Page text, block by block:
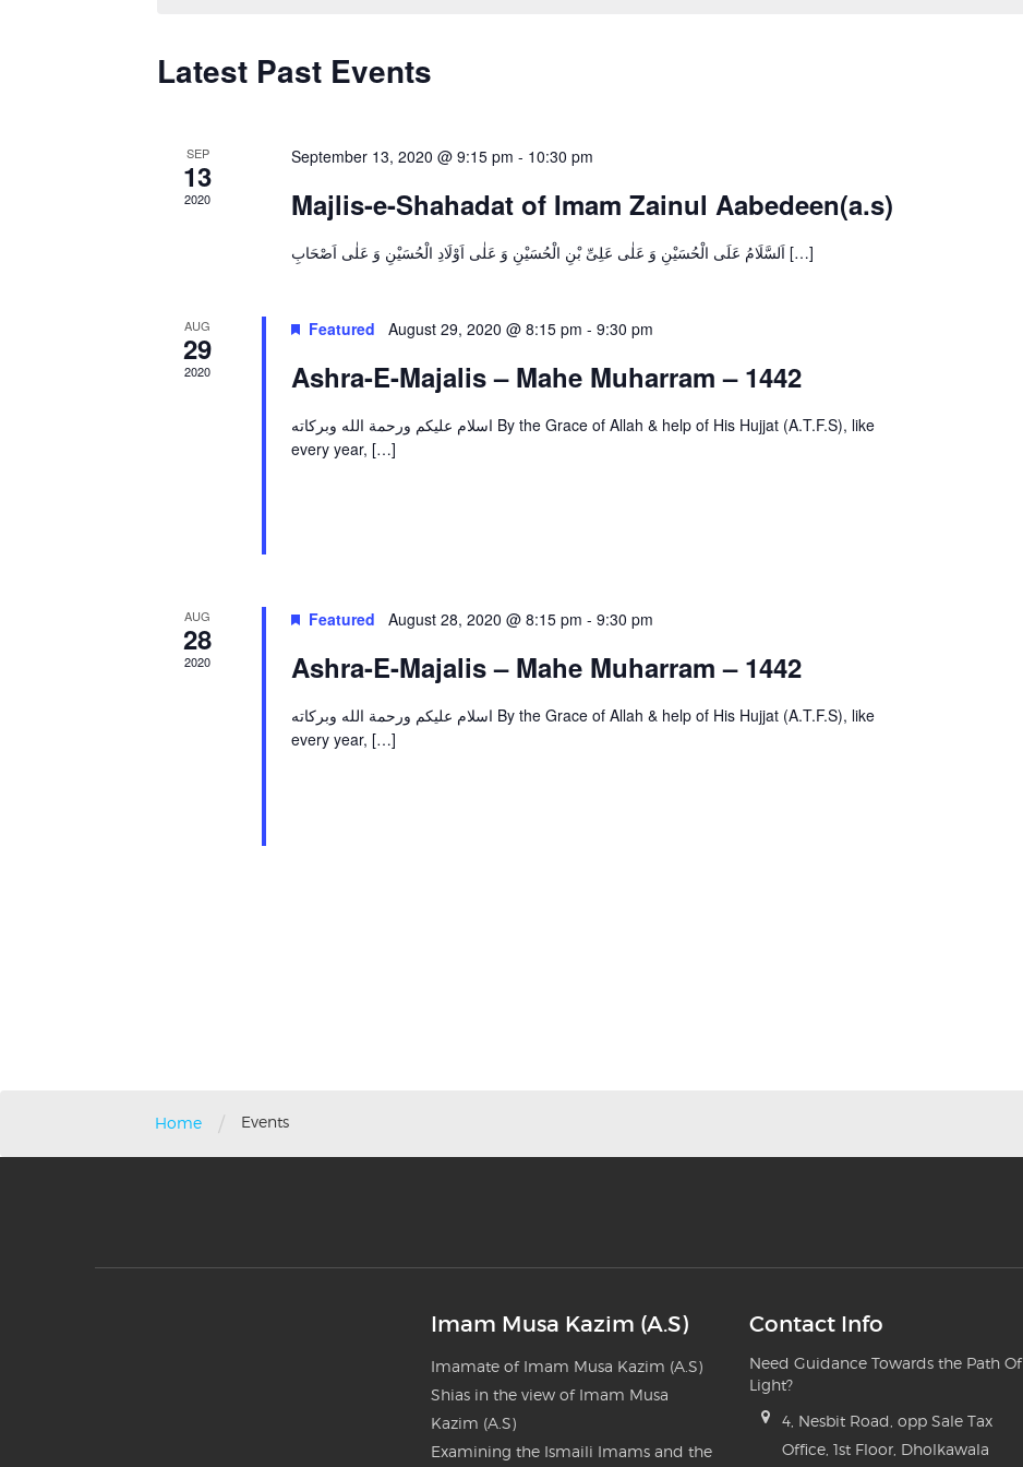
Latest Past Events
SEP
13
2020
September 13, 2020 @ 9:15 pm - 10:30 pm
Majlis-e-Shahadat of Imam Zainul Aabedeen(a.s)
اَلسَّلَامُ عَلَى الْحُسَيْنِ وَ عَلٰى عَلِىِّ بْنِ الْحُسَيْنِ وَ عَلٰى اَوْلَادِ الْحُسَيْنِ وَ عَلٰى اَصْحَابِ […]
AUG
29
2020
Featured August 29, 2020 @ 8:15 pm - 9:30 pm
Ashra-E-Majalis – Mahe Muharram – 1442
اسلام عليكم ورحمة الله وبركاته By the Grace of Allah & help of His Hujjat (A.T.F.S), like
every year, […]
AUG
28
2020
Featured August 28, 2020 @ 8:15 pm - 9:30 pm
Ashra-E-Majalis – Mahe Muharram – 1442
اسلام عليكم ورحمة الله وبركاته By the Grace of Allah & help of His Hujjat (A.T.F.S), like
every year, […]
Home / Events
Imam Musa Kazim (A.S)
Imamate of Imam Musa Kazim (A.S)
Shias in the view of Imam Musa
Kazim (A.S)
Examining the Ismaili Imams and the
Contact Info
Need Guidance Towards the Path Of
Light?
4, Nesbit Road, opp Sale Tax
Office, 1st Floor, Dholkawala